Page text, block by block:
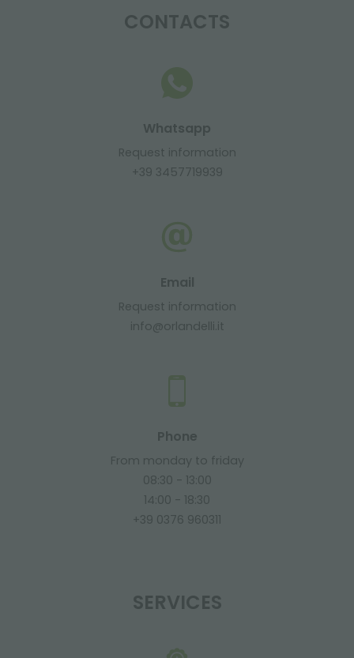
CONTACTS
Whatsapp
Request information
+39 3457719939
Email
Request information
info@orlandelli.it
Phone
From monday to friday
08:30 - 13:00
14:00 - 18:30
+39 0376 960311
SERVICES